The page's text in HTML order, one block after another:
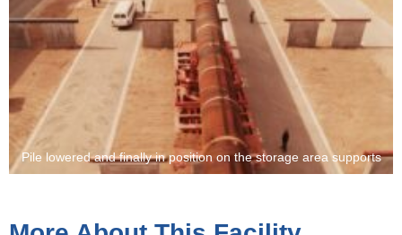
Pile lowered and finally in position on the storage area supports